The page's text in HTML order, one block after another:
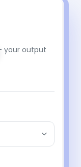
your output